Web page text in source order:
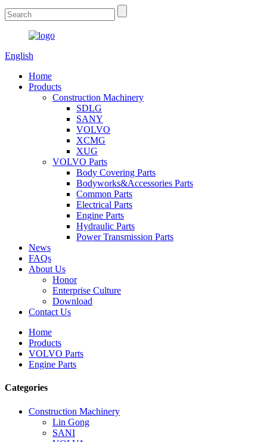
English
Home
Products
Construction Machinery
SDLG
SANY
VOLVO
XCMG
XUG
VOLVO Parts
Body Covering Parts
Bodyworks&Accessories Parts
Common Parts
Electrical Parts
Engine Parts
Hydraulic Parts
Power Transmission Parts
News
FAQs
About Us
Honor
Enterprise Culture
Download
Contact Us
Home
Products
VOLVO Parts
Engine Parts
Categories
Construction Machinery
Lin Gong
SANI